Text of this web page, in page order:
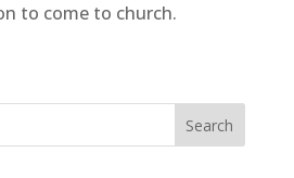
to come to church.
Search